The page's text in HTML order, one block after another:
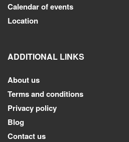
Calendar of events
Location
ADDITIONAL LINKS
About us
Terms and conditions
Privacy policy
Blog
Contact us